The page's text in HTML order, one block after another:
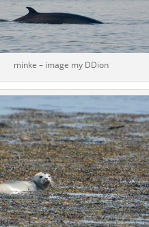
minke – image my DDion